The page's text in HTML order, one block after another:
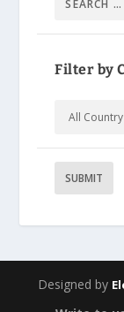
Filter by
Designed by